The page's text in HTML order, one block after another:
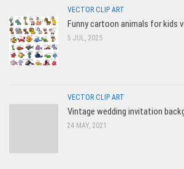
VECTOR CLIP ART
Funny cartoon animals for kids
5 JUL, 2025
VECTOR CLIP ART
Vintage wedding invitation
24 MAY, 2021